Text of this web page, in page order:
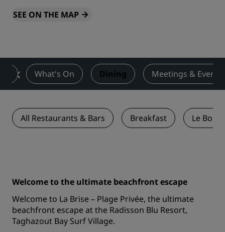
SEE ON THE MAP
What's On Dining Meetings & Events
All Restaurants & Bars Breakfast Le
Welcome to the ultimate beachfront escape
Welcome to La Brise – Plage Privée, the ultimate
beachfront escape at the Radisson Blu Resort,
Taghazout Bay Surf Village.